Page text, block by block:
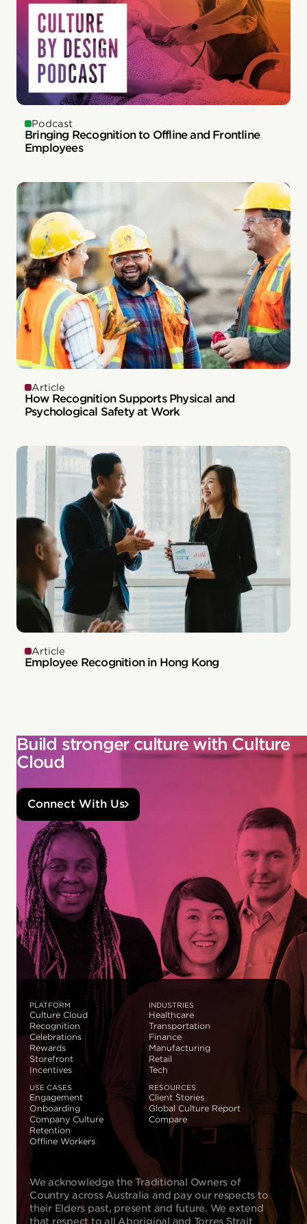
Podcast
Bringing Recognition to Offline and Frontline
Employees
Article
How Recognition Supports Physical and
Psychological Safety at Work
Article
Employee Recognition in Hong Kong
Build stronger culture with Culture
Cloud
Connect With Us
PLATFORM
Culture Cloud
Recognition
Celebrations
Rewards
Storefront
Incentives
INDUSTRIES
Healthcare
Transportation
Finance
Manufacturing
Retail
Tech
USE CASES
Engagement
Onboarding
Company Culture
Retention
Offline Workers
RESOURCES
Client Stories
Global Culture Report
Compare
We acknowledge the Traditional Owners of
Country across Australia and pay our respects to
their Elders past, present and future. We extend
that respect to all Aboriginal and Torres Strait